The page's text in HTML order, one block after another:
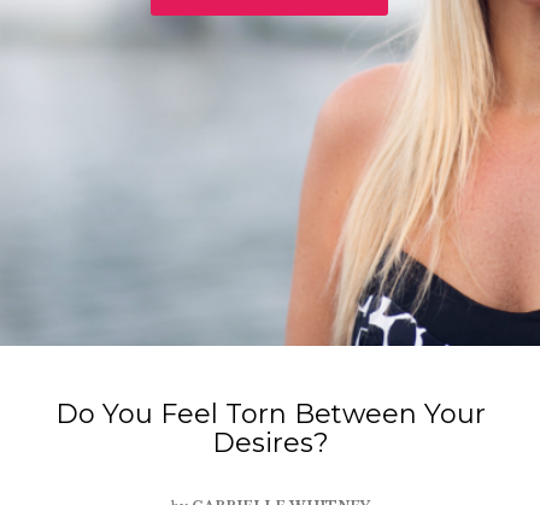
Do You Feel Torn Between Your
Desires?